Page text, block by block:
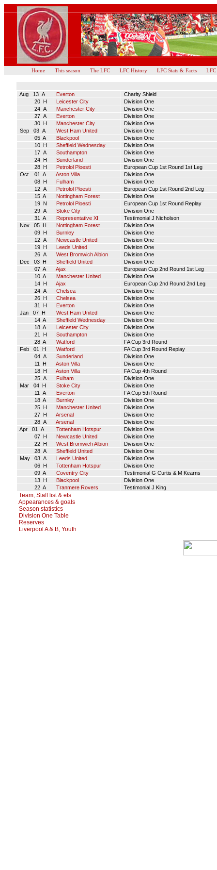
Home This season The LFC LFC History LFC Stats & Facts
Aug 13 A Everton
Charity Shield
20 H
Leicester City
Division One
24 A
Manchester City
Division One
27 A
Everton
Division One
30 H
Manchester City
Division One
Sep 03 A
West Ham United
Division One
05 A
Blackpool
Division One
10 H
Sheffield Wednesday
Division One
17 A
Southampton
Division One
24 H
Sunderland
Division One
28 H
Petrolol Ploesti
European Cup 1st Round 1st Leg
Oct 01 A
Aston Villa
Division One
08 H
Fulham
Division One
12 A
Petrolol Ploesti
European Cup 1st Round 2nd Leg
15 A
Nottingham Forest
Division One
19 N
Petrolol Ploesti
European Cup 1st Round Replay
29 A
Stoke City
Division One
31 A
Representative XI
Testimonial J Nicholson
Nov 05 H
Nottingham Forest
Division One
09 H
Burnley
Division One
12 A
Newcastle United
Division One
19 H
Leeds United
Division One
26 A
West Bromwich Albion
Division One
Dec 03 H
Sheffield United
Division One
07 A
Ajax
European Cup 2nd Round 1st Leg
10 A
Manchester United
Division One
14 H
Ajax
European Cup 2nd Round 2nd Leg
24 A
Chelsea
Division One
26 H
Chelsea
Division One
31 H
Everton
Division One
Jan 07 H
West Ham United
Division One
14 A
Sheffield Wednesday
Division One
18 A
Leicester City
Division One
21 H
Southampton
Division One
28 A
Watford
FA Cup 3rd Round
Feb 01 H
Watford
FA Cup 3rd Round Replay
04 A
Sunderland
Division One
11 H
Aston Villa
Division One
18 H
Aston Villa
FA Cup 4th Round
25 A
Fulham
Division One
Mar 04 H
Stoke City
Division One
11 A
Everton
FA Cup 5th Round
18 A
Burnley
Division One
25 H
Manchester United
Division One
27 H
Arsenal
Division One
28 A
Arsenal
Division One
Apr 01 A
Tottenham Hotspur
Division One
07 H
Newcastle United
Division One
22 H
West Bromwich Albion
Division One
28 A
Sheffield United
Division One
May 03 A
Leeds United
Division One
06 H
Tottenham Hotspur
Division One
09 A
Coventry City
Testimonial G Curtis & M Kearns
13 H
Blackpool
Division One
22 A
Tranmere Rovers Testimonial J King
Team, Staff list & ets
Appearances & goals
Season statistics
Division One Table
Reserves
Liverpool A & B, Youth